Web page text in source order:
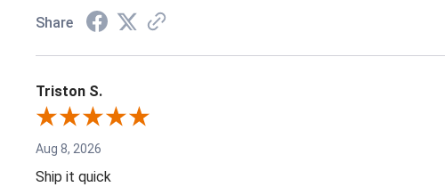
Share
Triston S.
Aug 8, 2026
Ship it quick